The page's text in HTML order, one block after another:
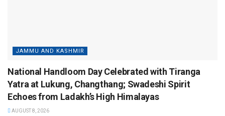
JAMMU AND KASHMIR
National Handloom Day Celebrated with Tiranga
Yatra at Lukung, Changthang; Swadeshi Spirit
Echoes from Ladakh’s High Himalayas
AUGUST 8, 2026